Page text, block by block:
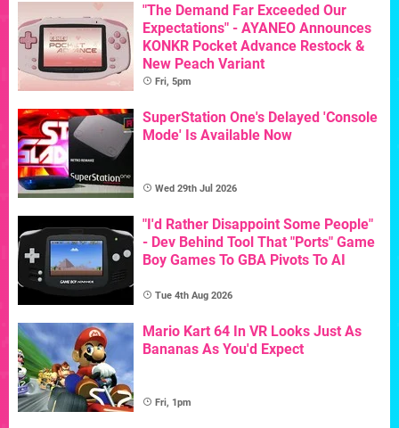
"The Demand Far Exceeded Our
Expectations" - AYANEO Announces
KONKR Pocket Advance Restock &
New Peach Variant
Fri, 5pm
SuperStation One's Delayed 'Console
Mode' Is Available Now
Wed 29th Jul 2026
"I'd Rather Disappoint Some People"
- Dev Behind Tool That "Ports" Game
Boy Games To GBA Pivots To AI
Tue 4th Aug 2026
Mario Kart 64 In VR Looks Just As
Bananas As You'd Expect
Fri, 1pm